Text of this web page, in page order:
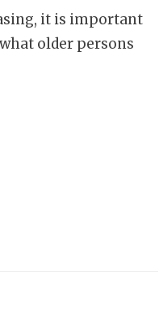
it is important
older persons